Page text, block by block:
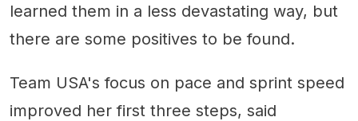
learned them in a less devastating way, but
there are some positives to be found.
Team USA's focus on pace and sprint speed
improved her first three steps, said